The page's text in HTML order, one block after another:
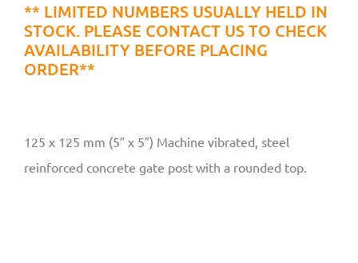
** LIMITED NUMBERS USUALLY HELD IN
STOCK. PLEASE CONTACT US TO CHECK
AVAILABILITY BEFORE PLACING
ORDER**
125 x 125 mm (5″ x 5″) Machine vibrated, steel
reinforced concrete gate post with a rounded top.